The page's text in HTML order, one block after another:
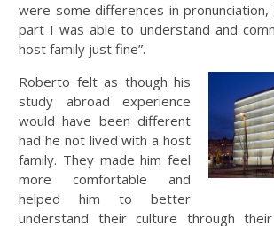
were some differences in
part I was able to understand and
host family just fine”.
Roberto felt as though his
study abroad experience
would have been different
had he not lived with a host
family. They made him feel
more comfortable and
helped him to better
understand their culture through